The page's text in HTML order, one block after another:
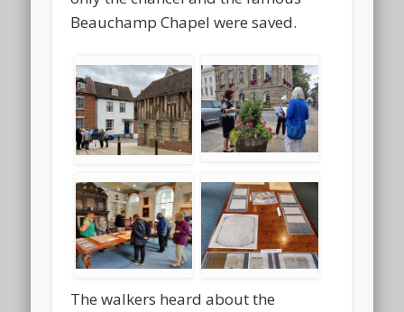
Beauchamp Chapel were saved.
The walkers heard about the